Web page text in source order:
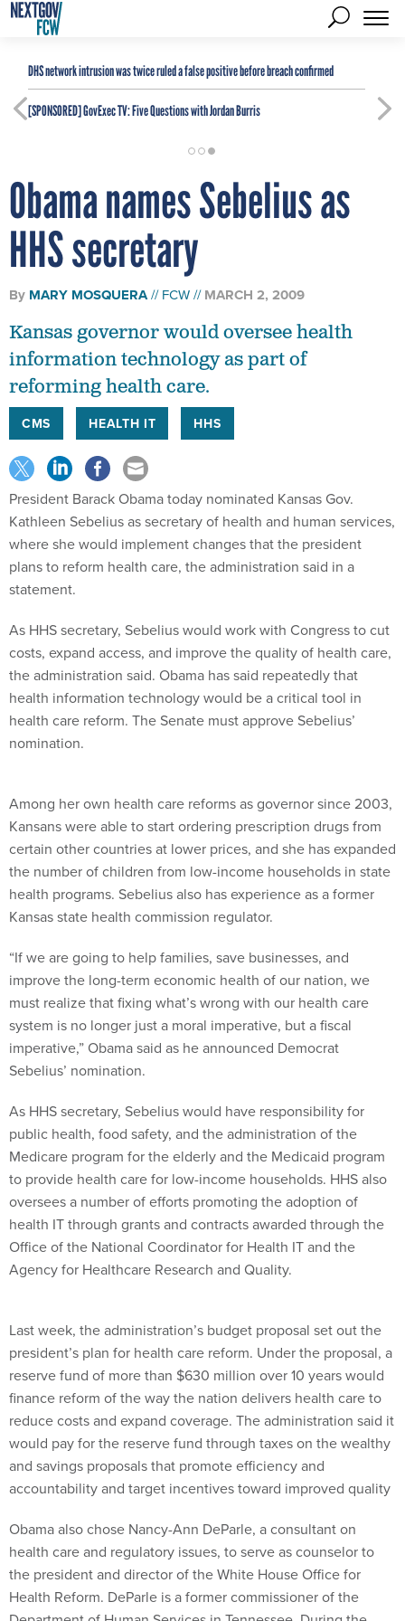
DHS network intrusion was twice ruled a false positive before breach confirmed
[SPONSORED]GovExec TV: Five Questions with Jordan Burris
Obama names Sebelius as
HHS secretary
By MARY MOSQUERA FCW MARCH 2, 2009
Kansas governor would oversee health
information technology as part of
reforming health care.
CMS HEALTH IT HHS
President Barack Obama today nominated Kansas Gov.
Kathleen Sebelius as secretary of health and human services,
where she would implement changes that the president
plans to reform health care, the administration said in a
statement.
As HHS secretary, Sebelius would work with Congress to cut
costs, expand access, and improve the quality of health care,
the administration said. Obama has said repeatedly that
health information technology would be a critical tool in
health care reform. The Senate must approve Sebelius’
nomination.
Among her own health care reforms as governor since 2003,
Kansans were able to start ordering prescription drugs from
certain other countries at lower prices, and she has expanded
the number of children from low-income households in state
health programs. Sebelius also has experience as a former
Kansas state health commission regulator.
“If we are going to help families, save businesses, and
improve the long-term economic health of our nation, we
must realize that fixing what’s wrong with our health care
system is no longer just a moral imperative, but a fiscal
imperative,” Obama said as he announced Democrat
Sebelius’ nomination.
As HHS secretary, Sebelius would have responsibility for
public health, food safety, and the administration of the
Medicare program for the elderly and the Medicaid program
to provide health care for low-income households. HHS also
oversees a number of efforts promoting the adoption of
health IT through grants and contracts awarded through the
Office of the National Coordinator for Health IT and the
Agency for Healthcare Research and Quality.
president’s plan for health care reform. Under the proposal, a
reserve fund of more than $630 million over 10 years would
finance reform of the way the nation delivers health care to
reduce costs and expand coverage. The administration said it
would pay for the reserve fund through taxes on the wealthy
and savings proposals that promote efficiency and
accountability and target incentives toward improved quality
health care and regulatory issues, to serve as counselor to
the president and director of the White House Office for
Health Reform. DeParle is a former commissioner of the
Department of Human Services in Tennessee. During the